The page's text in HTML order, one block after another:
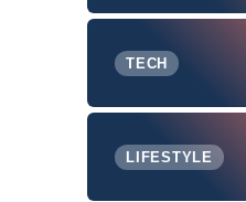
TECH
LIFESTYLE